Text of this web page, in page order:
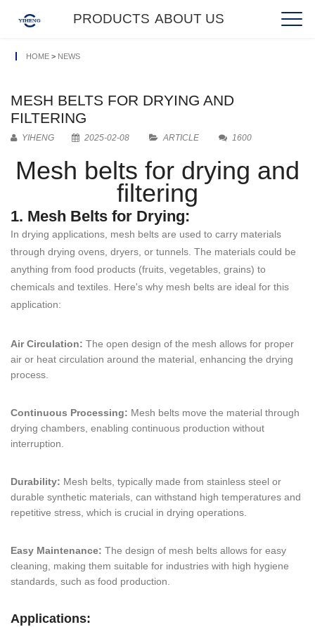
PRODUCTS ABOUT US
HOME> NEWS
MESH BELTS FOR DRYING AND
FILTERING
YIHENG 2025-02-08 ARTICLE 1600
Mesh belts for drying and
filtering
1. Mesh Belts for Drying:
In drying applications, mesh belts are used to carry materials
through drying ovens, dryers, or tunnels. The materials could be
anything from food products (fruits, vegetables, grains) to
chemicals and textiles. Here's why mesh belts are ideal for this
application:
Air Circulation: The open design of the mesh allows for proper
air or heat circulation around the material, enhancing the drying
process.
Continuous Processing: Mesh belts move the material through
drying chambers, enabling continuous production without
interruption.
Durability: Mesh belts, typically made from stainless steel or
durable synthetic materials, can withstand high temperatures and
repetitive stress, which is crucial in drying operations.
Easy Maintenance: The design of mesh belts allows for easy
cleaning, making them suitable for industries with high hygiene
standards, such as food production.
Applications: